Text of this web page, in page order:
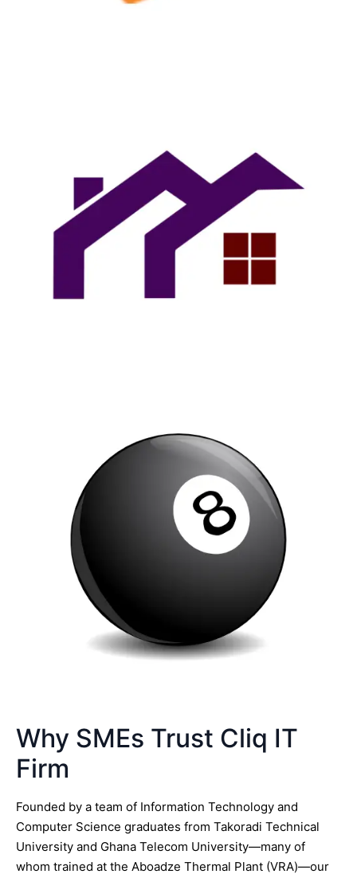
Why SMEs Trust Cliq IT
Firm
Founded by a team of Information Technology and
Computer Science graduates from Takoradi Technical
University and Ghana Telecom University—many of
whom trained at the Aboadze Thermal Plant (VRA)—our